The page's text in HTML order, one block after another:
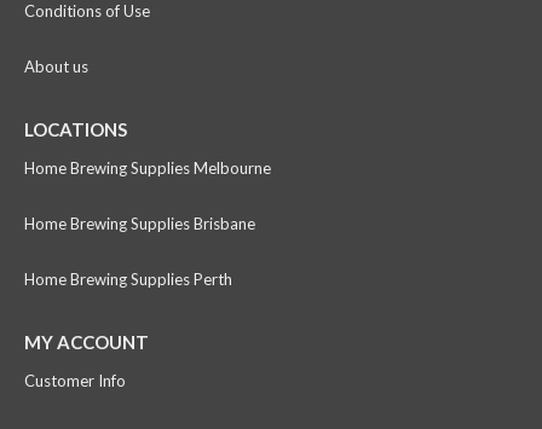
Conditions of Use
About us
LOCATIONS
Home Brewing Supplies Melbourne
Home Brewing Supplies Brisbane
Home Brewing Supplies Perth
MY ACCOUNT
Customer Info